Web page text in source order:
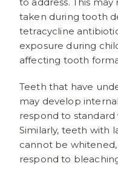
taken during tooth
tetracycline
exposure during
affecting tooth
Teeth that have
may develop
respond to
Similarly, teeth with
cannot be
respond to